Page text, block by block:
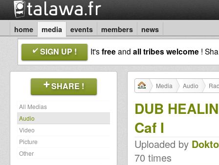
home media events members news
SIGN UP ! It'sfreeand all tribes welcome !
SHARE !
All Medias
Audio
Video
Picture
Other
Media Audio
DUB
Caf I
Uploaded by
70 times